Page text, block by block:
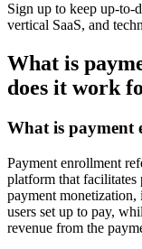
Sign up to keep up-to-
vertical SaaS, and
What is
does it work
What is payment
Payment enrollment
platform that
payment monetization,
users set up to pay,
revenue from the